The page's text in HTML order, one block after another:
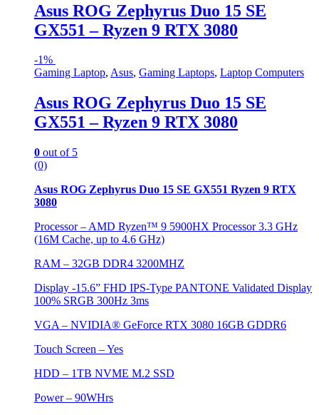
Asus ROG Zephyrus Duo 15 SE
GX551 – Ryzen 9 RTX 3080
-1%
Gaming Laptop, Asus, Gaming Laptops, Laptop Computers
Asus ROG Zephyrus Duo 15 SE
GX551 – Ryzen 9 RTX 3080
0 out of 5
(0)
Asus ROG Zephyrus Duo 15 SE GX551 Ryzen 9 RTX
3080
Processor – AMD Ryzen™ 9 5900HX Processor 3.3 GHz
(16M Cache, up to 4.6 GHz)
RAM – 32GB DDR4 3200MHZ
Display -15.6” FHD IPS-Type PANTONE Validated Display
100% SRGB 300Hz 3ms
VGA – NVIDIA® GeForce RTX 3080 16GB GDDR6
Touch Screen – Yes
HDD – 1TB NVME M.2 SSD
Power – 90WHrs